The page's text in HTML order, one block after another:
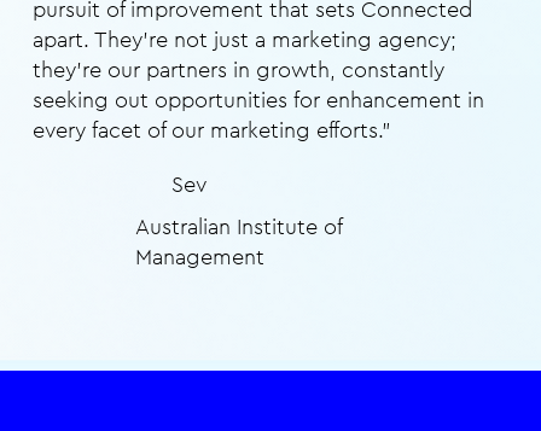
pursuit of improvement that sets Connected
apart. They're not just a marketing agency;
they're our partners in growth, constantly
seeking out opportunities for enhancement in
every facet of our marketing efforts."
Sev
Australian Institute of
Management